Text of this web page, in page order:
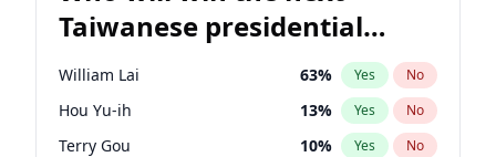
Taiwanese presidential
election?
William Lai 63% Yes No
Hou Yu-ih 13% Yes No
Terry Gou 10% Yes No